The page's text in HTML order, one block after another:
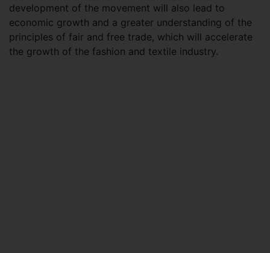
development of the movement will also lead to
economic growth and a greater understanding of the
principles of fair and free trade, which will accelerate
the growth of the fashion and textile industry.